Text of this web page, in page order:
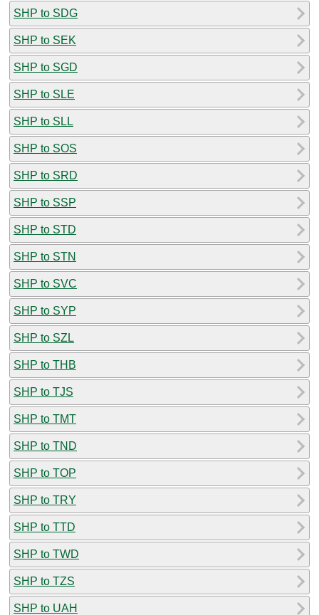
SHP to SDG
SHP to SEK
SHP to SGD
SHP to SLE
SHP to SLL
SHP to SOS
SHP to SRD
SHP to SSP
SHP to STD
SHP to STN
SHP to SVC
SHP to SYP
SHP to SZL
SHP to THB
SHP to TJS
SHP to TMT
SHP to TND
SHP to TOP
SHP to TRY
SHP to TTD
SHP to TWD
SHP to TZS
SHP to UAH